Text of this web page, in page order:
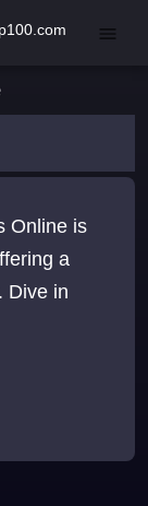
Online is
a
Dive in